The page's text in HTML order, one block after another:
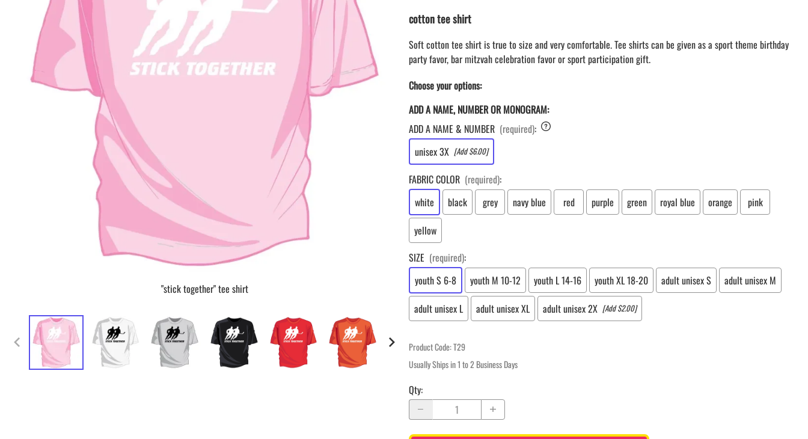
BIRTHDAY PARTY hockey pucks
WEDDING FAVOR hockey pucks
CHUCK A PUCK hockey pucks
HOCKEY PUCK Token Pucks
WORLD and USA hockey pucks
NHL COLORS mini hockey sticks
MINI BASEBALL BATS
Blank Mini Baseball Bats | 18" Wood
Souvenir Bats | Wholesale Bats
PRINTED baseball bats
ENGRAVED baseball bats
PEN Baseball Bats
DISPLAYS for baseball bats
LAPEL PIN PRICING
EMBROIDERED PATCHES
CRESTS
WILLIAMSVILLE NORTH CHEER
WILLIAMSVILLE NORTH SOCCER
"stick together" tee shirt
cotton tee shirt
Soft cotton tee shirt is true to size and very comfortable. Tee shirts can be given as a sport theme birthday
party favor, bar mitzvah celebration favor or sport participation gift.
Choose your options:
ADD A NAME, NUMBER OR MONOGRAM:
ADD A NAME & NUMBER (required):
unisex 3X [Add $6.00]
FABRIC COLOR (required):
white
black grey navy blue red purple green royal blue orange
pink
yellow
SIZE (required):
youth S 6-8
youth M 10-12 youth L 14-16 youth XL 18-20 adult unisex S
adult unisex M
adult unisex L
adult unisex XL adult unisex 2X [Add $2.00]
Product Code:T29
Usually Ships in 1 to 2 Business Days
Qty: